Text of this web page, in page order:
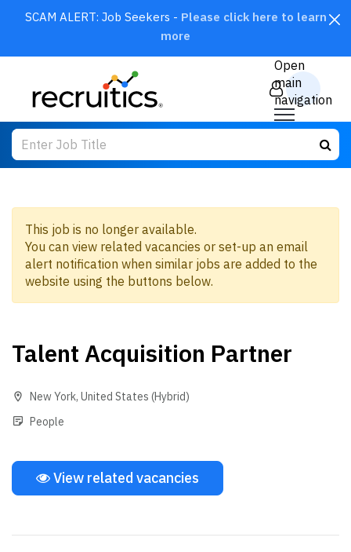
SCAM ALERT: Job Seekers - Please click here to learn
more
Open
main
navigation
This job is no longer available.
You can view related vacancies or set-up an email
alert notification when similar jobs are added to the
website using the buttons below.
Talent Acquisition Partner
New York, United States (Hybrid)
People
View related vacancies
SEARCH